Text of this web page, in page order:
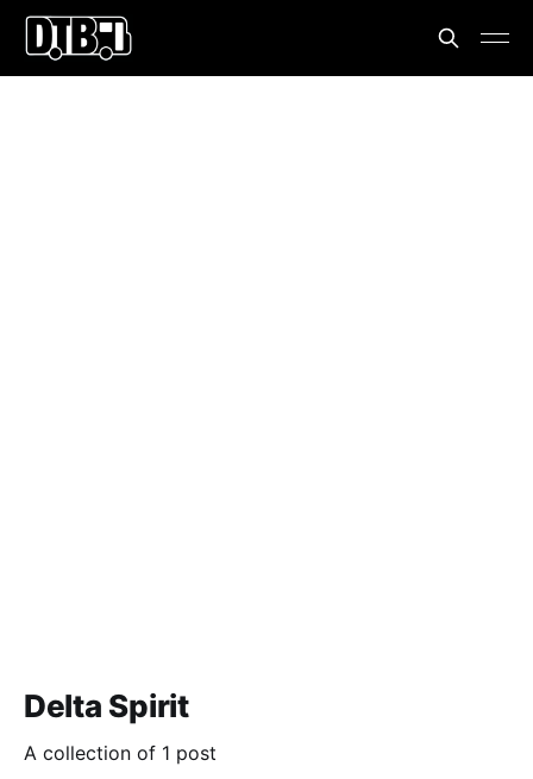
Delta Spirit
A collection of 1 post